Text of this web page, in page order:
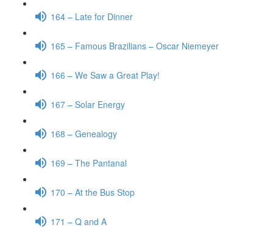
164 – Late for Dinner
165 – Famous Brazilians – Oscar Niemeyer
166 – We Saw a Great Play!
167 – Solar Energy
168 – Genealogy
169 – The Pantanal
170 – At the Bus Stop
171 – Q and A